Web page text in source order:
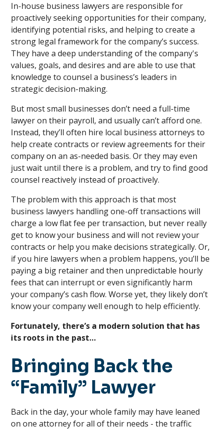
In-house business lawyers are responsible for
proactively seeking opportunities for their company,
identifying potential risks, and helping to create a
strong legal framework for the company’s success.
They have a deep understanding of the company's
values, goals, and desires and are able to use that
knowledge to counsel a business’s leaders in
strategic decision-making.
But most small businesses don’t need a full-time
lawyer on their payroll, and usually can’t afford one.
Instead, they’ll often hire local business attorneys to
help create contracts or review agreements for their
company on an as-needed basis. Or they may even
just wait until there is a problem, and try to find good
counsel reactively instead of proactively.
The problem with this approach is that most
business lawyers handling one-off transactions will
charge a low flat fee per transaction, but never really
get to know your business and will not review your
contracts or help you make decisions strategically. Or,
if you hire lawyers when a problem happens, you’ll be
paying a big retainer and then unpredictable hourly
fees that can interrupt or even significantly harm
your company’s cash flow. Worse yet, they likely don’t
know your company well enough to help efficiently.
Fortunately, there’s a modern solution that has
its roots in the past…
Bringing Back the
“Family” Lawyer
Back in the day, your whole family may have leaned
on one attorney for all of their needs - the traffic